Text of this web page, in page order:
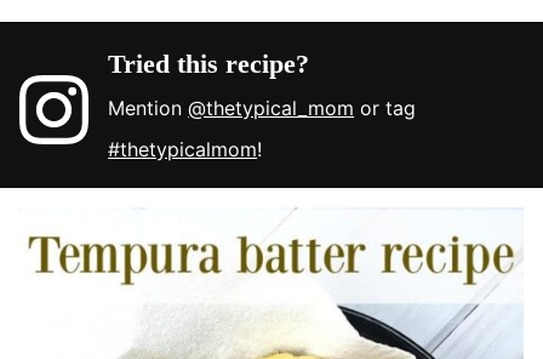
Tried this recipe?
Mention@thetypical_mom or tag
#thetypicalmom!